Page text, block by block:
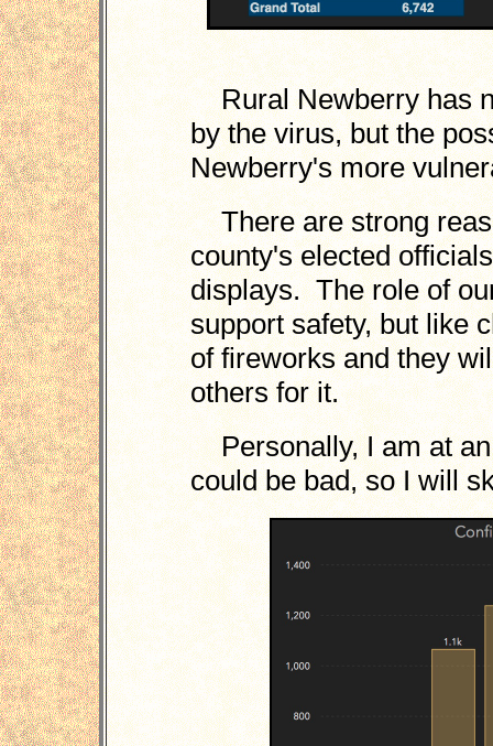
Rural Newberry has
by the virus, but the
Newberry's more
There are strong
county's elected
displays. The role of
support safety, but like
of fireworks and they
others for it.
Personally, I am at an
could be bad, so I will